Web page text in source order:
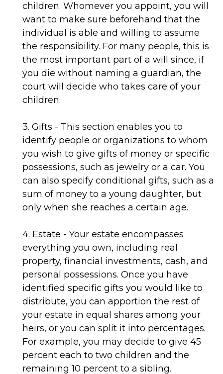
children. Whomever you appoint, you will
want to make sure beforehand that the
individual is able and willing to assume
the responsibility. For many people, this is
the most important part of a will since, if
you die without naming a guardian, the
court will decide who takes care of your
children.
3. Gifts - This section enables you to
identify people or organizations to whom
you wish to give gifts of money or specific
possessions, such as jewelry or a car. You
can also specify conditional gifts, such as a
sum of money to a young daughter, but
only when she reaches a certain age.
4. Estate - Your estate encompasses
everything you own, including real
property, financial investments, cash, and
personal possessions. Once you have
identified specific gifts you would like to
distribute, you can apportion the rest of
your estate in equal shares among your
heirs, or you can split it into percentages.
For example, you may decide to give 45
percent each to two children and the
remaining 10 percent to a sibling.